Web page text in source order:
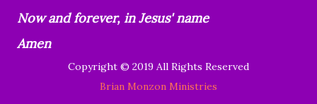
Now and forever, in Jesus' name
Amen
Copyright © 2019 All Rights Reserved
Brian Monzon Ministries